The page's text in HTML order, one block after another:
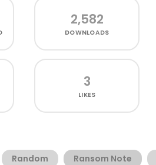
2,582
DOWNLOADS
3
LIKES
Random Ransom Note